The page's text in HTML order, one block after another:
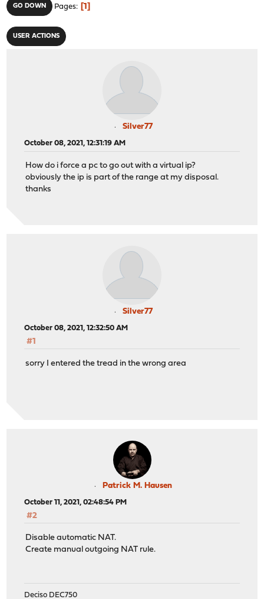
GO DOWN Pages 1
USER ACTIONS
Silver77
October 08, 2021, 12:31:19 AM
How do i force a pc to go out with a virtual ip?
obviously the ip is part of the range at my disposal.
thanks
Silver77
October 08, 2021, 12:32:50 AM
#1
sorry I entered the tread in the wrong area
Patrick M. Hausen
October 11, 2021, 02:48:54 PM
#2
Disable automatic NAT.
Create manual outgoing NAT rule.
Deciso DEC750